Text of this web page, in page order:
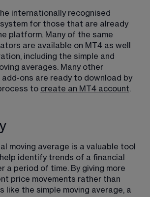
internationally recognised
system for those that are already
platform. Many of the same
are available on MT4 as well
including the simple and
averages. Many other
ons are ready to download by
to create an MT4 account.
moving average is a valuable tool
identify trends of a financial
a period of time. By giving more
price movements rather than
like the simple moving average, a